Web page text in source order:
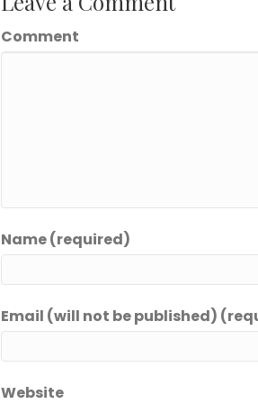
Comment
Name (required)
Email (will not be published)
Website